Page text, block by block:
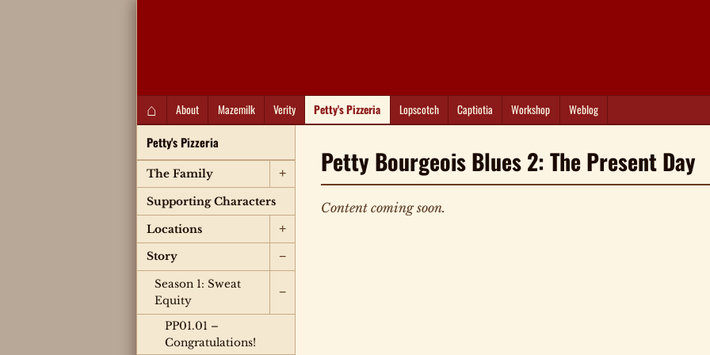
⌂ About Mazemilk Verity Petty's Pizzeria Lopscotch Captiotia Workshop Weblog
Petty's Pizzeria
The Family +
Supporting Characters
Locations +
Story −
Season 1: Sweat
Equity
−
PP01.01 –
Congratulations!
Petty Bourgeois Blues 2: The Present Day
Content coming soon.